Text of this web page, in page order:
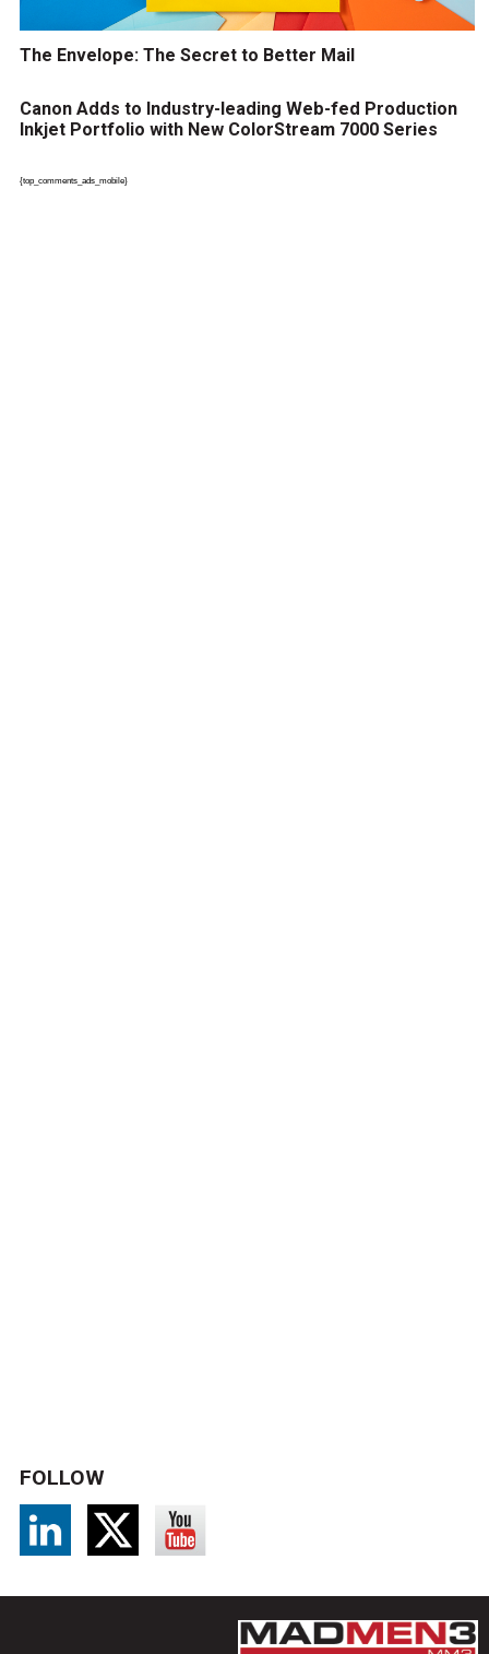
The Envelope: The Secret to Better Mail
Canon Adds to Industry-leading Web-fed Production
Inkjet Portfolio with New ColorStream 7000 Series
{top_comments_ads_mobile}
FOLLOW